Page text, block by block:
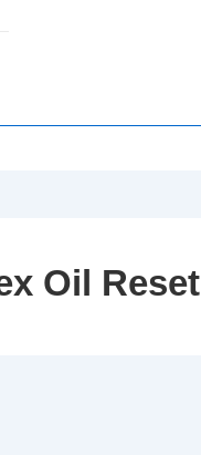
Oil Reset